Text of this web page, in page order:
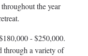
the year
- $250,000.
through a variety of